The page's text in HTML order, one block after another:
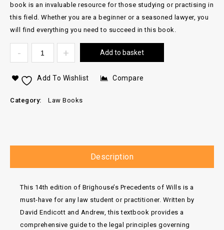
book is an invaluable resource for those studying or practising in
this field. Whether you are a beginner or a seasoned lawyer, you
will find everything you need to succeed in this book.
Add to basket
Add To Wishlist Compare
Category: Law Books
Description
This 14th edition of Brighouse’s Precedents of Wills is a
must-have for any law student or practitioner. Written by
David Endicott and Andrew, this textbook provides a
comprehensive guide to the legal principles governing